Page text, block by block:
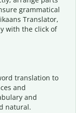
grammatical
Translator,
with the click of
translation to
and
and
natural.